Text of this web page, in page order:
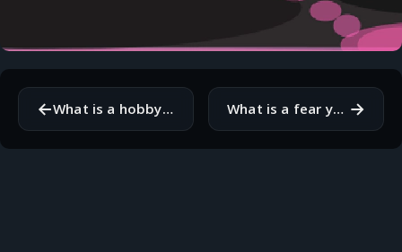
← What is a hobby or activity that makes you lose track of time? What is a fear you have that you would like to overcome? →